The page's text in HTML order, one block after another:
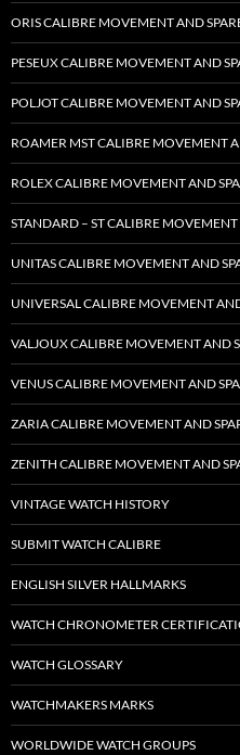
ORIS CALIBRE MOVEMENT AND
PESEUX CALIBRE MOVEMENT AND
POLJOT CALIBRE MOVEMENT AND
ROAMER MST CALIBRE MOVEMENT
ROLEX CALIBRE MOVEMENT AND
STANDARD – ST CALIBRE MOVEMENT
UNITAS CALIBRE MOVEMENT AND
UNIVERSAL CALIBRE MOVEMENT
VALJOUX CALIBRE MOVEMENT AND
VENUS CALIBRE MOVEMENT AND
ZARIA CALIBRE MOVEMENT AND
ZENITH CALIBRE MOVEMENT AND
VINTAGE WATCH HISTORY
SUBMIT WATCH CALIBRE
ENGLISH SILVER HALLMARKS
WATCH CHRONOMETER
WATCH GLOSSARY
WATCHMAKERS MARKS
WORLDWIDE WATCH GROUPS